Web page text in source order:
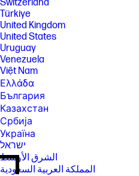
Switzerland
Türkiye
United Kingdom
United States
Uruguay
Venezuela
Việt Nam
Ελλάδα
България
Казахстан
Србија
Україна
ישראל
الشرق الأوسط
المملكة العربية السعودية